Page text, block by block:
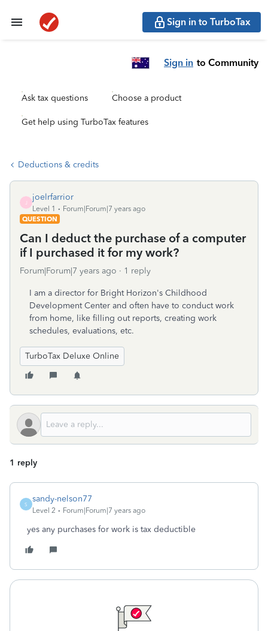
Sign in to TurboTax
Sign in to Community
Ask tax questions Choose a product
Get help using TurboTax features
Deductions & credits
joelrfarrior
Level 1
Forum|Forum|7 years ago
QUESTION
Can I deduct the purchase of a computer
if I purchased it for my work?
Forum|Forum|7 years ago 1 reply
I am a director for Bright Horizon's Childhood
Development Center and often have to conduct work
from home, like filling out reports, creating work
schedules, evaluations, etc.
TurboTax Deluxe Online
1 reply
S
sandy-nelson77
Level 2 Forum|Forum|7 years ago
yes any purchases for work is tax deductible